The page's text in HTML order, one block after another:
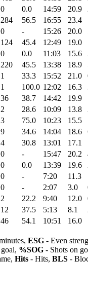
0 0.0 14:59 20.9
284 56.5 16:55 23.4
0 - 15:26 20.0
124 45.4 12:49 19.0
0 0.0 11:03 15.6
220 45.5 13:38 18.9
1 33.3 15:52 21.0
1 100.0 12:02 16.3
36 38.7 14:42 19.9
2 28.6 10:09 13.8
3 75.0 10:23 15.5
9 34.6 14:04 18.6
4 30.8 13:01 17.1
0 - 15:47 20.2
0 0.0 13:39 19.6
0 - 7:20 11.3
0 - 2:07 3.0
2 22.2 9:40 12.0
12 37.5 5:13 8.1
46 54.1 10:51 16.0
ESG - Even
%SOG - Shots on
Hits - Hits, BLS -